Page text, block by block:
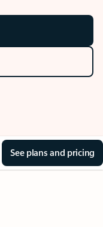
See plans and pricing